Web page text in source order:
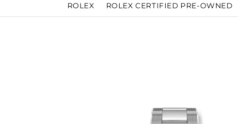
ROLEX ROLEX CERTIFIED PRE-OWNED